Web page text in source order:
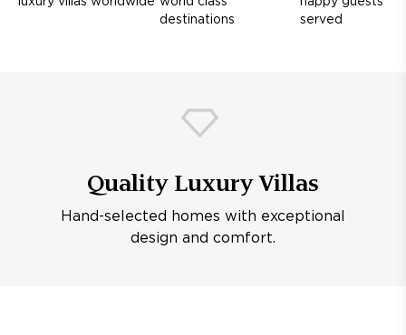
destinations
served
Quality Luxury Villas
Hand-selected homes with exceptional
design and comfort.